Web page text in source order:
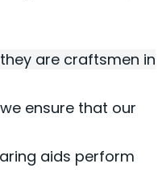
are craftsmen in
ensure that our
aids perform